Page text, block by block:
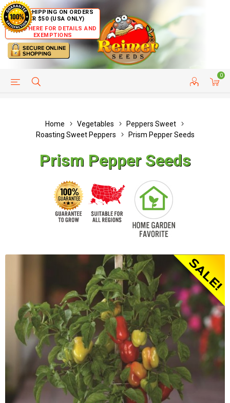
FREE SHIPPING ON ORDERS
OVER $50 (USA ONLY)
CLICK HERE FOR DETAILS AND
EXEMPTIONS
0
HELP PAGE CUSTOMER SERVICE
Home Vegetables
Peppers Sweet
Roasting Sweet Peppers
Prism Pepper Seeds
Prism Pepper Seeds